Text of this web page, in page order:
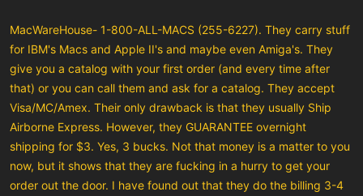
MacWareHouse- 1-800-ALL-MACS (255-6227). They carry stuff
for IBM's Macs and Apple II's and maybe even Amiga's. They
give you a catalog with your first order (and every time after
that) or you can call them and ask for a catalog. They accept
Visa/MC/Amex. Their only drawback is that they usually Ship
Airborne Express. However, they GUARANTEE overnight
shipping for $3. Yes, 3 bucks. Not that money is a matter to you
now, but it shows that they are fucking in a hurry to get your
order out the door. I have found out that they do the billing 3-4